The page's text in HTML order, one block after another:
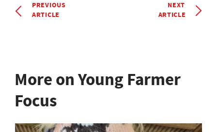
PREVIOUS
ARTICLE
NEXT
ARTICLE
More on Young Farmer
Focus